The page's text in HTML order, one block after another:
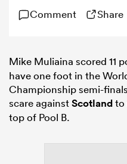
Comment Share
Mike Muliaina scored 11
have one foot in the
Championship semi-
scare againstScotlandto
top of Pool B.